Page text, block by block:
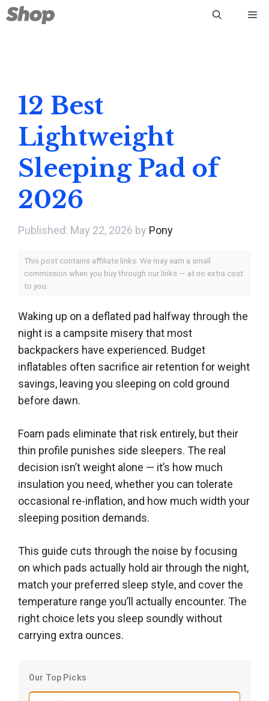
Skip
to
12 Best
Lightweight
Sleeping Pad of
2026
May 22, 2026 by Pony
This post contains affiliate links. We may earn a small
commission when you buy through our links — at no extra cost
to you.
Waking up on a deflated pad halfway through the
night is a campsite misery that most
backpackers have experienced. Budget
inflatables often sacrifice air retention for weight
savings, leaving you sleeping on cold ground
before dawn.
Foam pads eliminate that risk entirely, but their
thin profile punishes side sleepers. The real
decision isn’t weight alone — it’s how much
insulation you need, whether you can tolerate
occasional re-inflation, and how much width your
sleeping position demands.
This guide cuts through the noise by focusing
on which pads actually hold air through the night,
match your preferred sleep style, and cover the
temperature range you’ll actually encounter. The
right choice lets you sleep soundly without
carrying extra ounces.
Our Top Picks